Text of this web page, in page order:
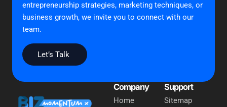
entrepreneurship strategies, marketing techniques, or
business growth, we invite you to connect with our
team.
Let’s Talk
Company
Home
Support
Sitemap